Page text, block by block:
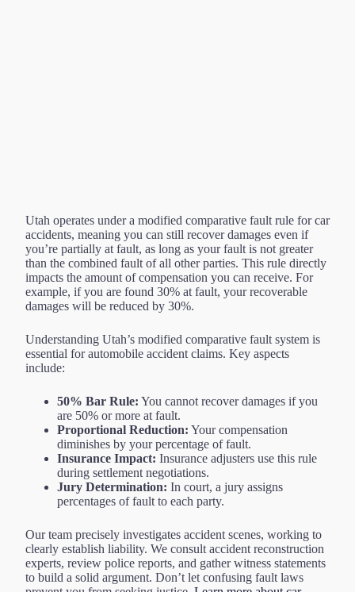
Utah operates under a modified comparative fault rule for car
accidents, meaning you can still recover damages even if
you’re partially at fault, as long as your fault is not greater
than the combined fault of all other parties. This rule directly
impacts the amount of compensation you can receive. For
example, if you are found 30% at fault, your recoverable
damages will be reduced by 30%.
Understanding Utah’s modified comparative fault system is
essential for automobile accident claims. Key aspects
include:
50% Bar Rule: You cannot recover damages if you
are 50% or more at fault.
Proportional Reduction: Your compensation
diminishes by your percentage of fault.
Insurance Impact: Insurance adjusters use this rule
during settlement negotiations.
Jury Determination: In court, a jury assigns
percentages of fault to each party.
Our team precisely investigates accident scenes, working to
clearly establish liability. We consult accident reconstruction
experts, review police reports, and gather witness statements
to build a solid argument. Don’t let confusing fault laws